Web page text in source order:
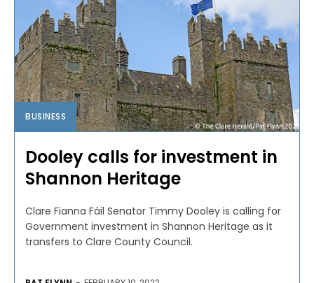
BUSINESS
Dooley calls for investment in
Shannon Heritage
Clare Fianna Fáil Senator Timmy Dooley is calling for
Government investment in Shannon Heritage as it
transfers to Clare County Council.